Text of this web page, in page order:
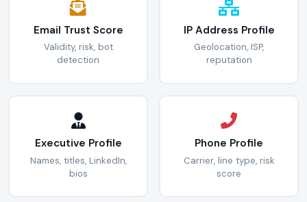
Email Trust Score
Validity, risk, bot
detection
IP Address Profile
Geolocation, ISP,
reputation
Executive Profile
Names, titles, LinkedIn,
bios
Phone Profile
Carrier, line type, risk
score